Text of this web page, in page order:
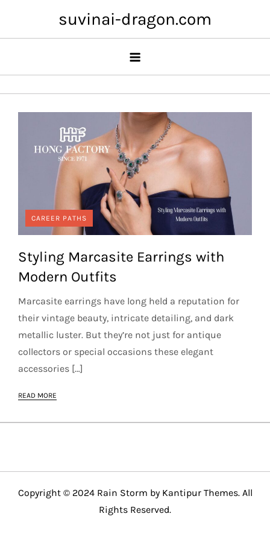
content
suvinai-dragon.com
CAREER PATHS
Styling Marcasite Earrings with
Modern Outfits
Marcasite earrings have long held a reputation for
their vintage beauty, intricate detailing, and dark
metallic luster. But they’re not just for antique
collectors or special occasions these elegant
accessories […]
READ MORE
Copyright © 2024 Rain Storm by Kantipur Themes. All
Rights Reserved.